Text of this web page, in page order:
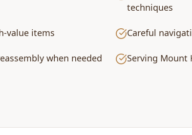
techniques
value items Careful
when needed Serving Mount